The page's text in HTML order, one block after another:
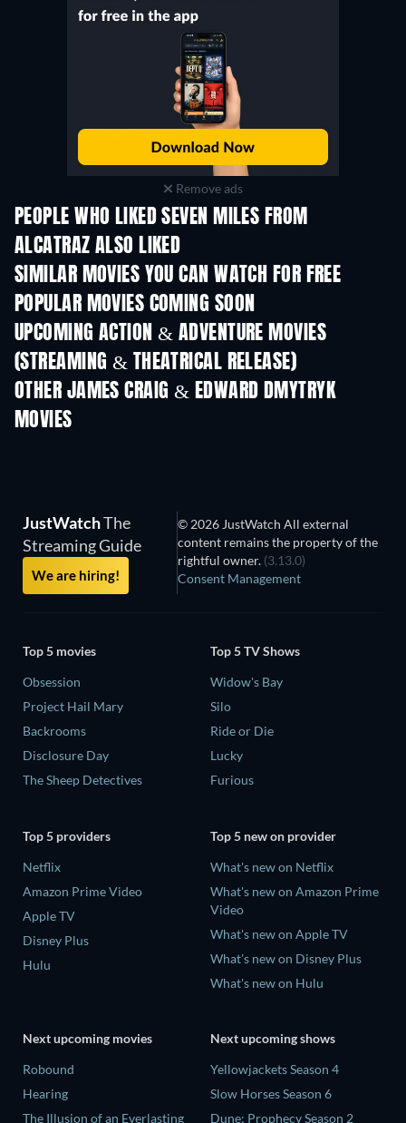
Remove ads
PEOPLE WHO LIKED SEVEN MILES FROM
ALCATRAZ ALSO LIKED
SIMILAR MOVIES YOU CAN WATCH FOR FREE
POPULAR MOVIES COMING SOON
UPCOMING ACTION & ADVENTURE MOVIES
(STREAMING & THEATRICAL RELEASE)
OTHER JAMES CRAIG & EDWARD DMYTRYK
MOVIES
JustWatchThe
Streaming Guide
We are hiring!
© 2026 JustWatch All external
content remains the property of the
rightful owner. (3.13.0)
Consent Management
Top 5 movies
Obsession
Project Hail Mary
Backrooms
Disclosure Day
The Sheep Detectives
Top 5 TV Shows
Widow's Bay
Silo
Ride or Die
Lucky
Furious
Top 5 providers
Netflix
Amazon Prime Video
Apple TV
Disney Plus
Hulu
Top 5 new on provider
What's new on Netflix
What's new on Amazon Prime
Video
What's new on Apple TV
What's new on Disney Plus
What's new on Hulu
Next upcoming movies
Robound
Hearing
The Illusion of an Everlasting
Next upcoming shows
Yellowjackets Season 4
Slow Horses Season 6
Dune: Prophecy Season 2